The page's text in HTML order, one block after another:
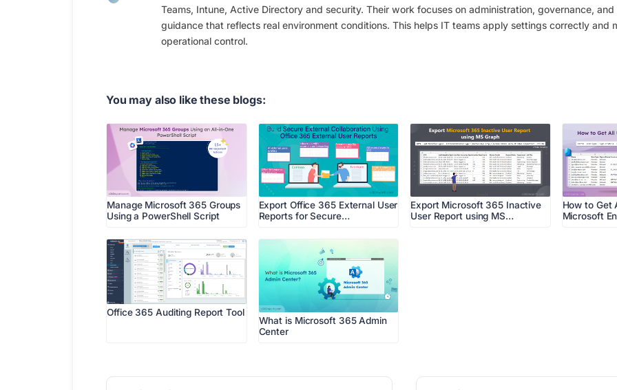
Teams, Intune, Active Directory and security. Their work focuses on administration, governance,
guidance that reflects real environment conditions. This helps IT teams apply settings correctly and
operational control.
You may also like these blogs:
Manage Microsoft 365 Groups
Using a PowerShell Script
Export Office 365 External User
Reports for Secure…
Export Microsoft 365 Inactive
User Report using MS…
How to Get
Microsoft
Office 365 Auditing Report Tool
What is Microsoft 365 Admin
Center